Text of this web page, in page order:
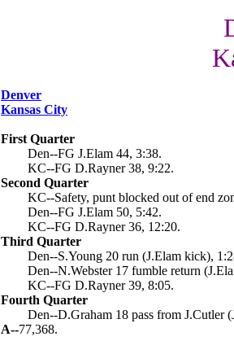
Denver
Kansas City
First Quarter
Den--FG J.Elam 44, 3:38.
KC--FG D.Rayner 38, 9:22.
Second Quarter
KC--Safety, punt blocked out of end
Den--FG J.Elam 50, 5:42.
KC--FG D.Rayner 36, 12:20.
Third Quarter
Den--S.Young 20 run (J.Elam kick),
Den--N.Webster 17 fumble return
KC--FG D.Rayner 39, 8:05.
Fourth Quarter
Den--D.Graham 18 pass from J.Cutler
A--77,368.